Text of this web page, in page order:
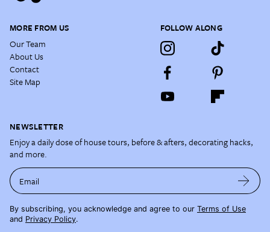
MORE FROM US
Our Team
About Us
Contact
Site Map
FOLLOW ALONG
NEWSLETTER
Enjoy a daily dose of house tours, before & afters, decorating hacks,
and more.
Email
By subscribing, you acknowledge and agree to our Terms of Use
and Privacy Policy.